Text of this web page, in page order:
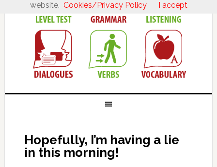
Hopefully, I’m having a lie
in this morning!
website. Cookies/Privacy Policy I accept